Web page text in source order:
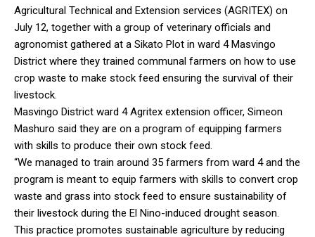
Agricultural Technical and Extension services (AGRITEX) on
July 12, together with a group of veterinary officials and
agronomist gathered at a Sikato Plot in ward 4 Masvingo
District where they trained communal farmers on how to use
crop waste to make stock feed ensuring the survival of their
livestock.
Masvingo District ward 4 Agritex extension officer, Simeon
Mashuro said they are on a program of equipping farmers
with skills to produce their own stock feed.
“We managed to train around 35 farmers from ward 4 and the
program is meant to equip farmers with skills to convert crop
waste and grass into stock feed to ensure sustainability of
their livestock during the El Nino-induced drought season.
This practice promotes sustainable agriculture by reducing